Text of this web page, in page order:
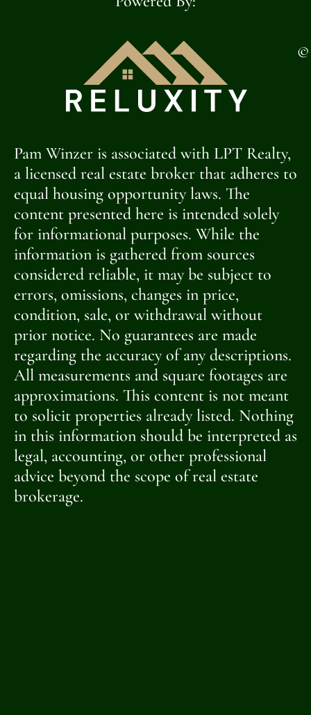
©
Pam Winzer is associated with LPT Realty,
a licensed real estate broker that adheres to
equal housing opportunity laws. The
content presented here is intended solely
for informational purposes. While the
information is gathered from sources
considered reliable, it may be subject to
errors, omissions, changes in price,
condition, sale, or withdrawal without
prior notice. No guarantees are made
regarding the accuracy of any descriptions.
All measurements and square footages are
approximations. This content is not meant
to solicit properties already listed. Nothing
in this information should be interpreted as
legal, accounting, or other professional
advice beyond the scope of real estate
brokerage.